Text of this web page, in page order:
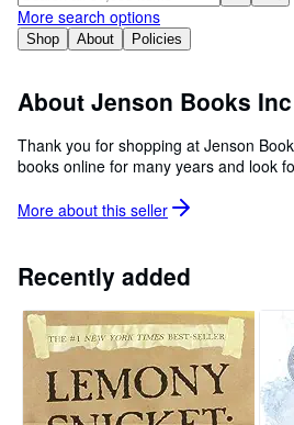
Art & Collectables
Textbooks
Sellers
Help
Shop About Policies
More search options
About Jenson Books Inc
Thank you for shopping at Jenson
books online for many years and look
More about this seller
Recently added